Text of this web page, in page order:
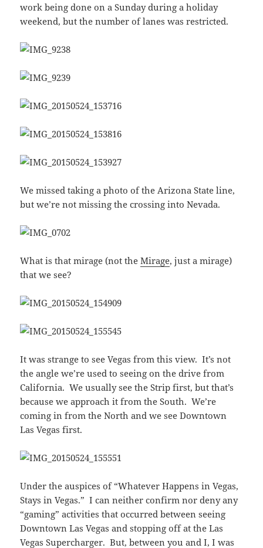
work being done on a Sunday during a holiday
weekend, but the number of lanes was restricted.
We missed taking a photo of the Arizona State line,
but we’re not missing the crossing into Nevada.
What is that mirage (not theMirage, just a mirage)
that we see?
It was strange to see Vegas from this view. It’s not
the angle we’re used to seeing on the drive from
California. We usually see the Strip first, but that’s
because we approach it from the South. We’re
coming in from the North and we see Downtown
Las Vegas first.
Under the auspices of “Whatever Happens in Vegas,
Stays in Vegas.” I can neither confirm nor deny any
“gaming” activities that occurred between seeing
Downtown Las Vegas and stopping off at the Las
Vegas Supercharger. But, between you and I, I was